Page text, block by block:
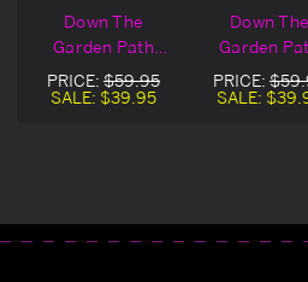
Down The
Garden Path
Teddy
PRICE: $59.95
SALE: $39.95
Down The
Garden
Babydoll
PRICE:
SALE: